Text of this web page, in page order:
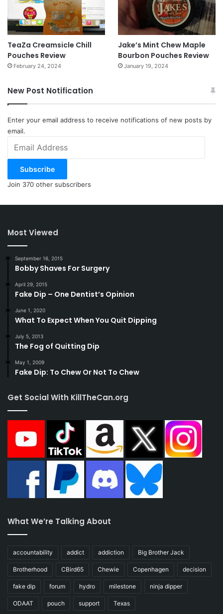
TeaZa Creamsicle Chill
Pouches Review
February 24, 2024
Jake’s Mint Chew Maple
Bourbon Pouches Review
January 19, 2024
New Post Notification
Enter your email address to receive notifications of new posts by
email.
Address
Subscribe
Join 370 other subscribers
Most Viewed
September 16, 2015
Bobby Shaves For Surgery
April 29, 2015
Fake Dip – One Dentist’s Opinion
June 1, 2020
What To Expect When You Quit Dipping
July 5, 2013
The Fog of Quitting Dip
May 1, 2009
Fake Dip: To Chew Or Not To Chew
Get Social With KillTheCan.org
What We’re Talking About
accountability addict addiction Big Brother Jack
Brotherhood CBird65 Chewie Copenhagen decision
fake dip forum hydro milestone ninja dipper
ODAAT pouch support Texas